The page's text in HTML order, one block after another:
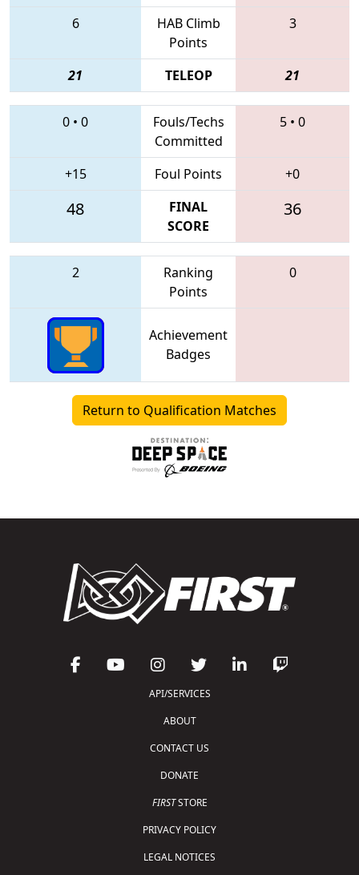
6
HAB Climb
Points
3
21 TELEOP 21
0 • 0
Fouls/Techs
Committed
5 • 0
+15 Foul Points +0
48
FINAL
SCORE
36
2
Ranking
Points
0
Achievement
Badges
Return to Qualification Matches
API/SERVICES
ABOUT
CONTACT US
DONATE
FIRSTSTORE
PRIVACY POLICY
LEGAL NOTICES